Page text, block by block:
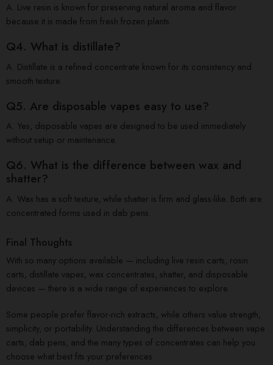
A. Live resin is known for preserving natural aroma and flavor
because it is made from fresh frozen plants.
Q4. What is distillate?
A. Distillate is a refined concentrate known for its consistency and
smooth texture.
Q5. Are disposable vapes easy to use?
A. Yes, disposable vapes are designed to be used immediately
without setup or maintenance.
Q6. What is the difference between wax and
shatter?
A. Wax has a soft texture, while shatter is firm and glass-like. Both are
concentrated forms used in dab pens.
Final Thoughts
With so many options available — including live resin carts, rosin
carts, distillate vapes, wax concentrates, shatter, and disposable
devices — there is a wide range of experiences to explore.
Some people prefer flavor-rich extracts, while others value strength,
simplicity, or portability. Understanding the differences between vape
carts, dab pens, and the many types of concentrates can help you
choose what best fits your preferences.